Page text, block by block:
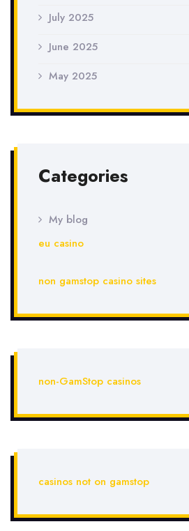
July 2025
June 2025
May 2025
Categories
My blog
eu casino
non gamstop casino sites
non-GamStop casinos
casinos not on gamstop